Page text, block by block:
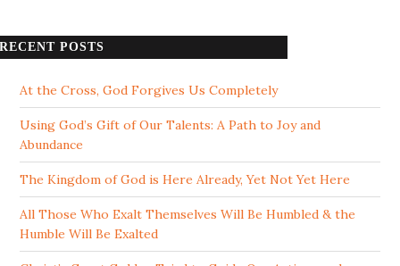
RECENT POSTS
At the Cross, God Forgives Us Completely
Using God’s Gift of Our Talents: A Path to Joy and
Abundance
The Kingdom of God is Here Already, Yet Not Yet Here
All Those Who Exalt Themselves Will Be Humbled & the
Humble Will Be Exalted